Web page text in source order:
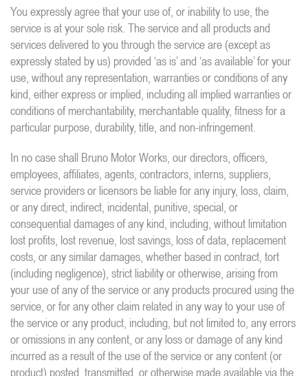
You expressly agree that your use of, or inability to use, the
service is at your sole risk. The service and all products and
services delivered to you through the service are (except as
expressly stated by us) provided ‘as is’ and ‘as available’ for your
use, without any representation, warranties or conditions of any
kind, either express or implied, including all implied warranties or
conditions of merchantability, merchantable quality, fitness for a
particular purpose, durability, title, and non-infringement.
In no case shall Bruno Motor Works, our directors, officers,
employees, affiliates, agents, contractors, interns, suppliers,
service providers or licensors be liable for any injury, loss, claim,
or any direct, indirect, incidental, punitive, special, or
consequential damages of any kind, including, without limitation
lost profits, lost revenue, lost savings, loss of data, replacement
costs, or any similar damages, whether based in contract, tort
(including negligence), strict liability or otherwise, arising from
your use of any of the service or any products procured using the
service, or for any other claim related in any way to your use of
the service or any product, including, but not limited to, any errors
or omissions in any content, or any loss or damage of any kind
incurred as a result of the use of the service or any content (or
product) posted, transmitted, or otherwise made available via the